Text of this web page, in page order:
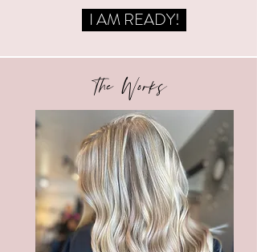
I AM READY!
The Works